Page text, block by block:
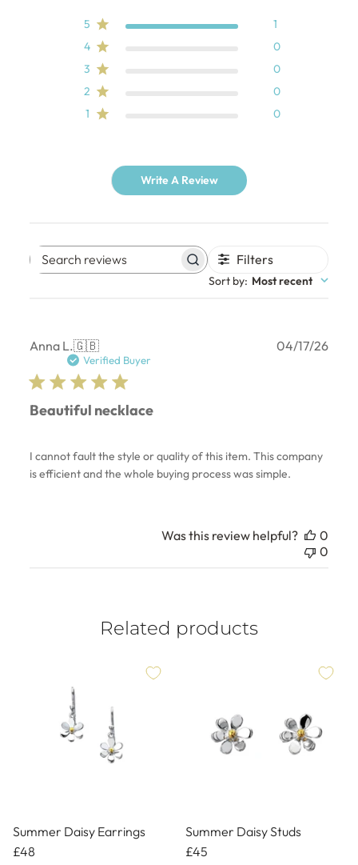
5
1
4
0
3
0
2
0
1
0
Write A Review
Search
Filters
Sort by: Most recent
Anna L.🇬🇧
Verified Buyer
Beautiful necklace
I cannot fault the style or quality of this item. This company
is efficient and the whole buying process was simple.
04/17/26
Was this review helpful?
0
0
Related products
Summer Daisy Earrings
£48
Summer Daisy Studs
£45